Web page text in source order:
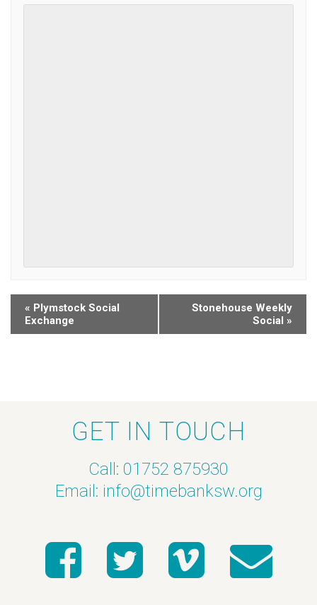
« Plymstock Social
Exchange
Stonehouse Weekly
Social »
GET IN TOUCH
Call: 01752 875930
Email: info@timebanksw.org